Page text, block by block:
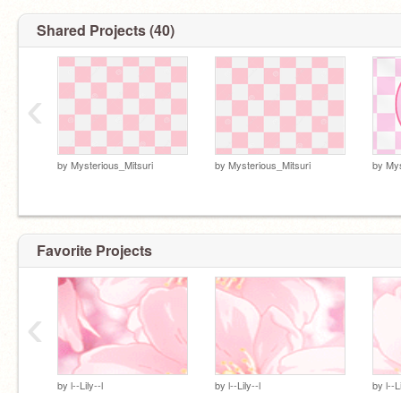
Shared Projects (40)
by Mysterious_Mitsuri by Mysterious_Mitsuri by
‹
Favorite Projects
by l--Lily--l by l--Lily--l by l--
‹